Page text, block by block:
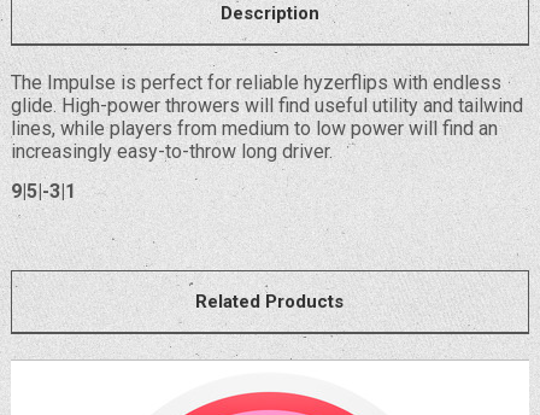
Description
The Impulse is perfect for reliable hyzerflips with endless
glide. High-power throwers will find useful utility and tailwind
lines, while players from medium to low power will find an
increasingly easy-to-throw long driver.
9|5|-3|1
Related Products